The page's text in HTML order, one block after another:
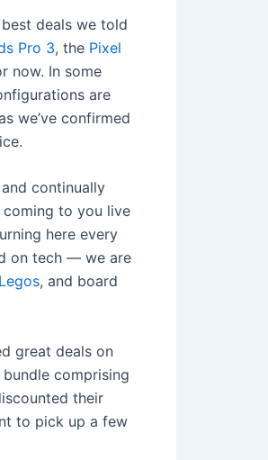
deals we told
Pro 3, the Pixel
now. In some
are
we’ve confirmed
continually
coming to you live
here every
on tech — we are
Legos, and board
great deals on
bundle comprising
their
to pick up a few